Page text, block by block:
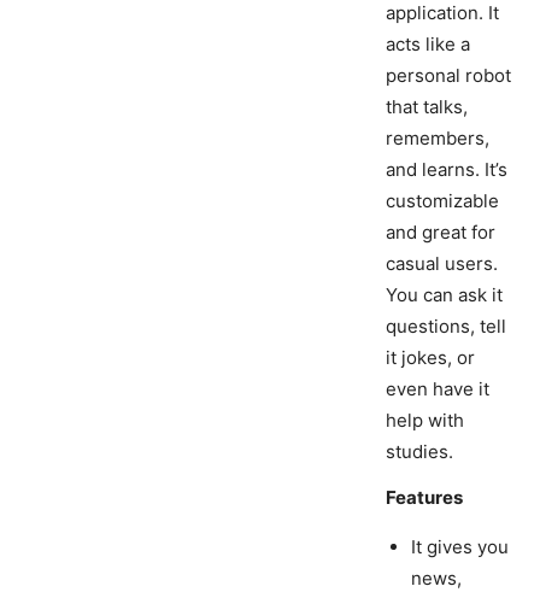
application. It
acts like a
personal robot
that talks,
remembers,
and learns. It’s
customizable
and great for
casual users.
You can ask it
questions, tell
it jokes, or
even have it
help with
studies.
Features
It gives you
news,